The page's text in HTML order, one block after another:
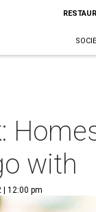
with
| 12:00 pm